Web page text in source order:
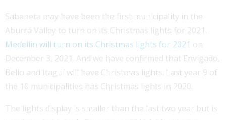
Sabaneta may have been the first municipality in the
Aburrá Valley to turn on its Christmas lights for 2021.
Medellín will turn on its Christmas lights for 2021 on
December 3, 2021. And we have confirmed that Envigado,
Bello and Itagüí will have Christmas lights. Last year 9 of
the 10 municipalities has Christmas lights in 2020.
The lights display is smaller than the last two year but is